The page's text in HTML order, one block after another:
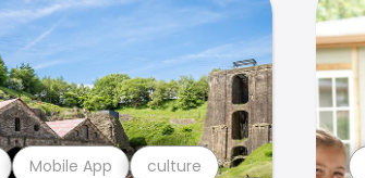
Mobile App culture